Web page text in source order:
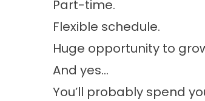
Part-time.
Flexible schedule.
Huge opportunity to
And yes…
You’ll probably spend